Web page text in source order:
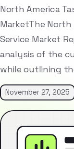
North America
MarketThe
Service Market
analysis of the
while outlining
November 27, 2025